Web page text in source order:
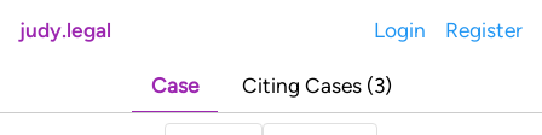
judy.legal Login Register
Case Citing Cases (3)